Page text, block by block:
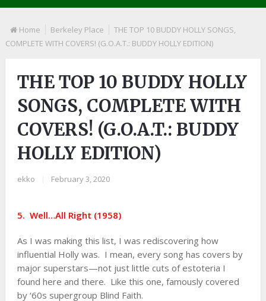
Home Berkeley Place
THE TOP 10 BUDDY HOLLY SONGS,
COMPLETE WITH COVERS! (G.O.A.T.: BUDDY HOLLY EDITION)
THE TOP 10 BUDDY HOLLY
SONGS, COMPLETE WITH
COVERS! (G.O.A.T.: BUDDY
HOLLY EDITION)
ekko February 3, 2020
5. Well…All Right (1958)
As I was making this list, I was rediscovering how
influential Holly was. I mean, every song has covers by
major superstars—not just little cuts of estoteria I
found here and there. Like this one, famously covered
by ‘60s supergroup Blind Faith.